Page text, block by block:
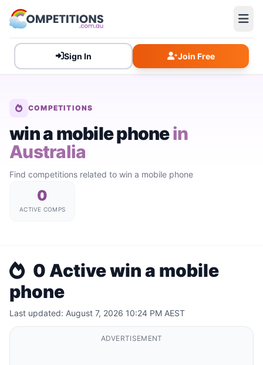
Sign In Join Free
COMPETITIONS
win a mobile phonein
Australia
Find competitions related to win a mobile phone
0
ACTIVE COMPS
0 Active win a mobile
phone
Last updated: August 7, 2026 10:24 PM AEST
ADVERTISEMENT